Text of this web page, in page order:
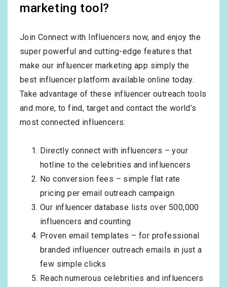
marketing tool?
Join Connect with Influencers now, and enjoy the
super powerful and cutting-edge features that
make our influencer marketing app simply the
best influencer platform available online today.
Take advantage of these influencer outreach tools
and more, to find, target and contact the world’s
most connected influencers:
Directly connect with influencers – your
hotline to the celebrities and influencers
No conversion fees – simple flat rate
pricing per email outreach campaign
Our influencer database lists over 500,000
influencers and counting
Proven email templates – for professional
branded influencer outreach emails in just a
few simple clicks
Reach numerous celebrities and influencers